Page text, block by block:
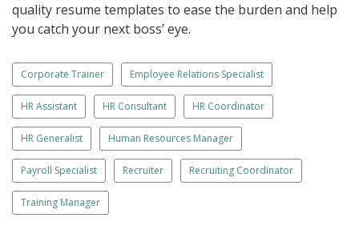
quality resume templates to ease the burden and help
you catch your next boss’ eye.
Corporate Trainer Employee Relations Specialist
HR Assistant HR Consultant HR Coordinator
HR Generalist Human Resources Manager
Payroll Specialist Recruiter Recruiting Coordinator
Training Manager